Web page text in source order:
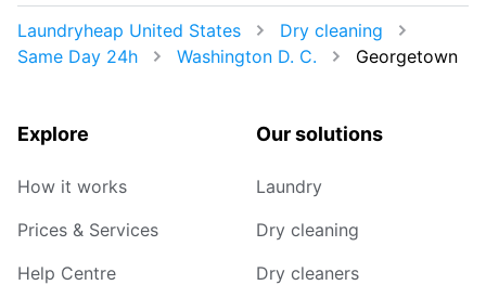
Laundryheap United States
Dry cleaning
Same Day 24h
Washington D. C. Georgetown
Explore
How it works
Prices & Services
Help Centre
Our solutions
Laundry
Dry cleaning
Dry cleaners